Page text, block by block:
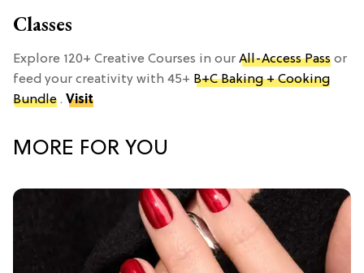
Classes
Explore 120+ Creative Courses in our All-Access Pass or
feed your creativity with 45+ B+C Baking + Cooking
Bundle . Visit
MORE FOR YOU